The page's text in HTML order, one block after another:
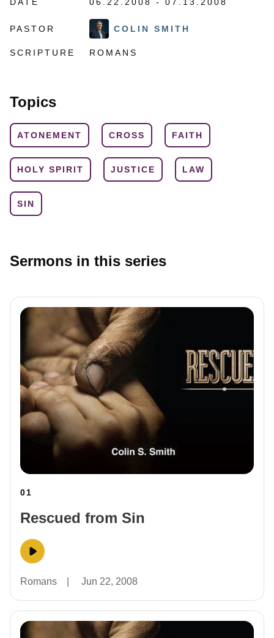
DATE 06.22.2008 - 07.13.2008
PASTOR COLIN SMITH
SCRIPTURE ROMANS
Topics
ATONEMENT CROSS FAITH
HOLY SPIRIT JUSTICE LAW
SIN
Sermons in this series
01
Rescued from Sin
Romans Jun 22, 2008